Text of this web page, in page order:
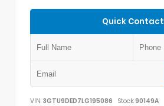
Quick Contact
VIN: 3GTU9DED7LG195086 Stock:90149A